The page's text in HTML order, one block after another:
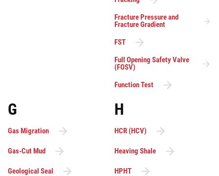
Fracture Pressure and
Fracture Gradient
FST
Full Opening Safety Valve
(FOSV)
Function Test
G
Gas Migration
Gas-Cut Mud
Geological Seal
H
HCR (HCV)
Heaving Shale
HPHT